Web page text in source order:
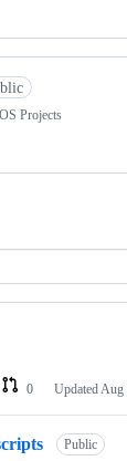
Projects
0 Updated Aug
Public